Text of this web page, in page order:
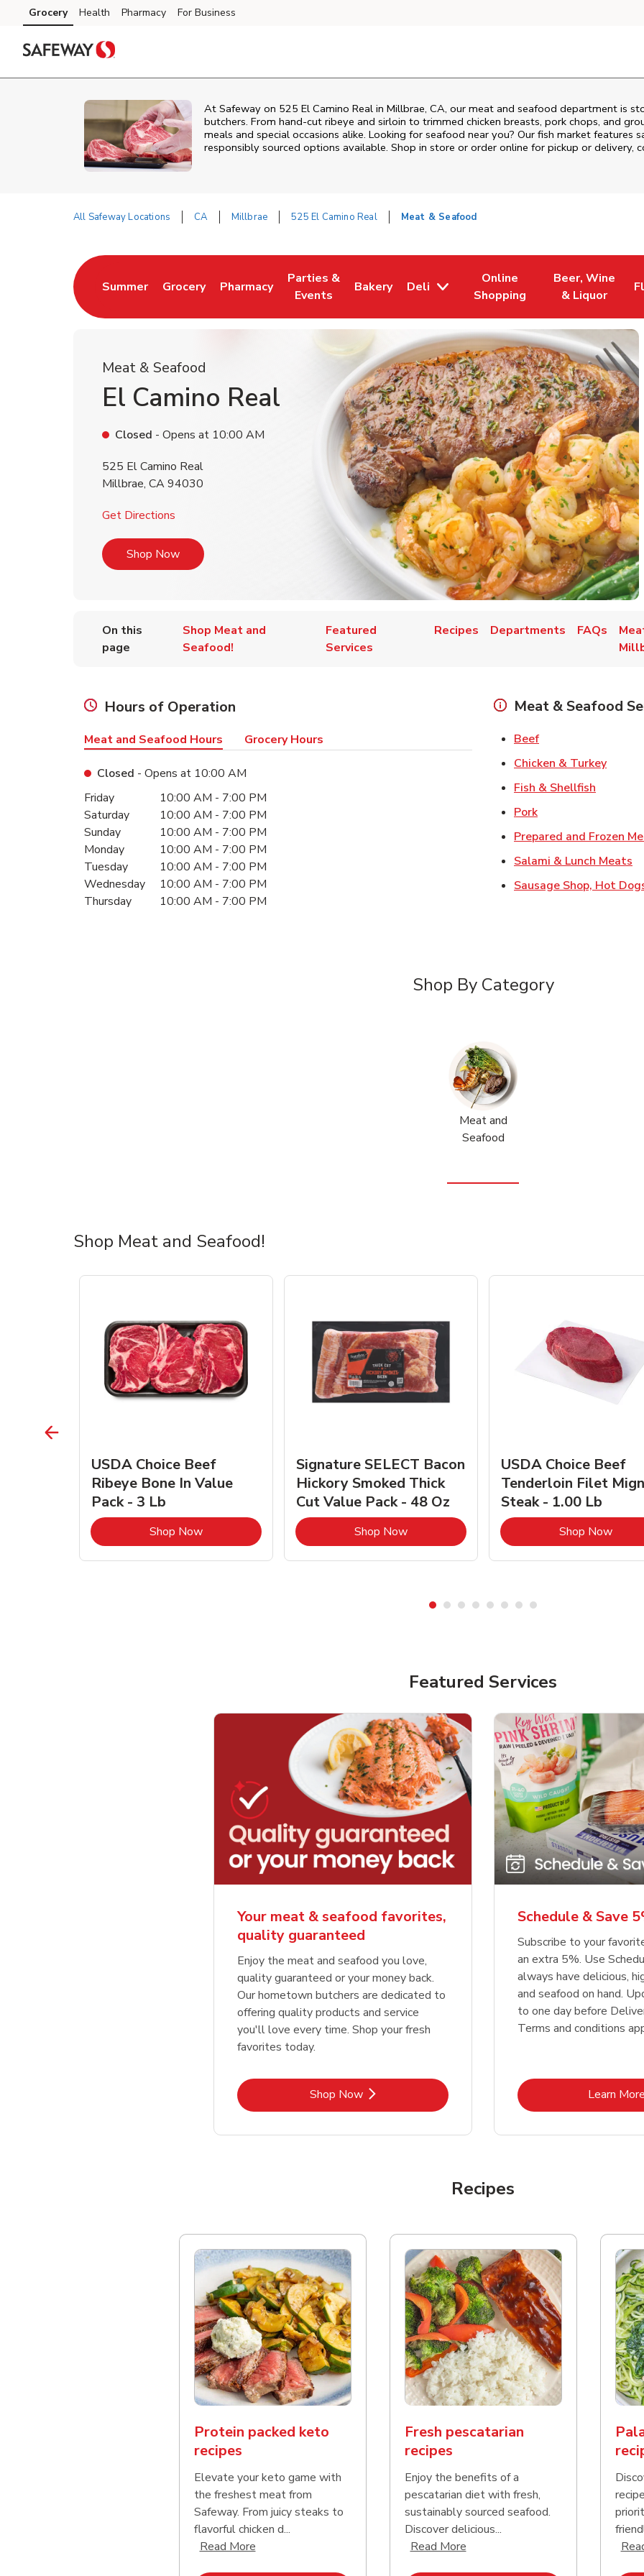
Skip to content
Skip to main content
Skip to cookie settings
Skip to chat
Grocery Health Pharmacy For Business
At Safeway on 525 El Camino Real in Millbrae, CA, our meat and seafood department is
butchers. From hand‑cut ribeye and sirloin to trimmed chicken breasts, pork chops, and
meals and special occasions alike. Looking for seafood near you? Our fish market features
responsibly sourced options available. Shop in store or order online for pickup or delivery,
All Safeway Locations CA Millbrae 525 El Camino Real Meat & Seafood
Summer
Link Opens in New Tab
Grocery
Link Opens in New Tab
Pharmacy
Link Opens in New Tab
Parties &
Events
Link Opens in New Tab
Bakery
Link Opens in New Tab
Deli
Online
Shopping
Link Opens in New Tab
Beer, Wine
& Liquor
Link Opens in
Meat & Seafood
El Camino Real
Closed - Opens at 10:00 AM
525 El Camino Real
Millbrae, CA94030
Get Directions
Shop NowLink Opens in New Tab
On this
page
Shop Meat and
Seafood!
Featured
Services
Recipes Departments FAQs
Hours of Operation
Meat and Seafood Hours Grocery Hours
Closed - Opens at 10:00 AM
Day of the WeekHours
Friday 10:00 AM - 7:00 PM
Saturday
10:00 AM - 7:00 PM
Sunday
10:00 AM - 7:00 PM
Monday
10:00 AM - 7:00 PM
Tuesday
10:00 AM - 7:00 PM
Wednesday
10:00 AM - 7:00 PM
Thursday
10:00 AM - 7:00 PM
Meat & Seafood
BeefLink Opens in New
Chicken & TurkeyLink
Fish & Shellfish
PorkLink Opens in New
Prepared and Frozen
Salami & Lunch Meats
Sausage Shop, Hot
Shop By Category
Meat and
Seafood
Shop Meat and Seafood!
Opens in New Tab
USDA Choice Beef
Ribeye Bone In Value
Pack - 3 Lb
Shop NowLink Opens in New Tab
Signature SELECT Bacon
Hickory Smoked Thick
Cut Value Pack - 48 Oz
Shop NowLink Opens in New Tab
USDA Choice Beef
Tenderloin Filet
Steak - 1.00 Lb
Shop NowLink
Featured Services
Your meat & seafood favorites,
quality guaranteed
Enjoy the meat and seafood you love,
quality guaranteed or your money back.
Our hometown butchers are dedicated to
offering quality products and service
you'll love every time. Shop your fresh
favorites today.
Shop NowLink Opens in New Tab
Schedule & Save
Subscribe to your
an extra 5%. Use
always have delicious,
and seafood on hand.
to one day before
Terms and conditions
Learn More
Recipes
Protein packed keto
recipes
Elevate your keto game with
the freshest meat from
Safeway. From juicy steaks to
flavorful chicken d...
Read MoreClick to expand this description and continue reading
Fresh pescatarian
recipes
Enjoy the benefits of a
pescatarian diet with fresh,
sustainably sourced seafood.
Discover delicious...
Read MoreClick to expand this description and